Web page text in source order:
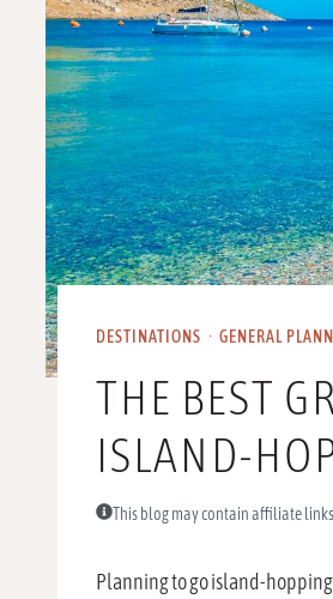
DESTINATIONS · GENERAL
THE BEST
ISLAND-
This blog may contain affiliate
Planning to go island-hopping